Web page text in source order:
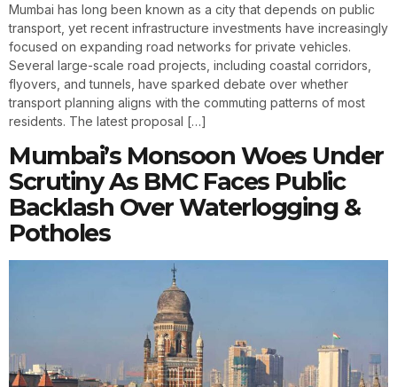
Mumbai has long been known as a city that depends on public
transport, yet recent infrastructure investments have increasingly
focused on expanding road networks for private vehicles.
Several large-scale road projects, including coastal corridors,
flyovers, and tunnels, have sparked debate over whether
transport planning aligns with the commuting patterns of most
residents. The latest proposal […]
Mumbai’s Monsoon Woes Under
Scrutiny As BMC Faces Public
Backlash Over Waterlogging &
Potholes